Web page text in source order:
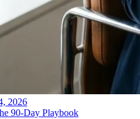
2026
90-Day Playbook